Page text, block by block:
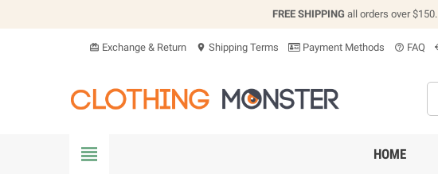
FREE SHIPPING all orders over $150.
card_giftcard Exchange & Return location_on Shipping Terms Payment Methods help_outline FAQ
 HOME